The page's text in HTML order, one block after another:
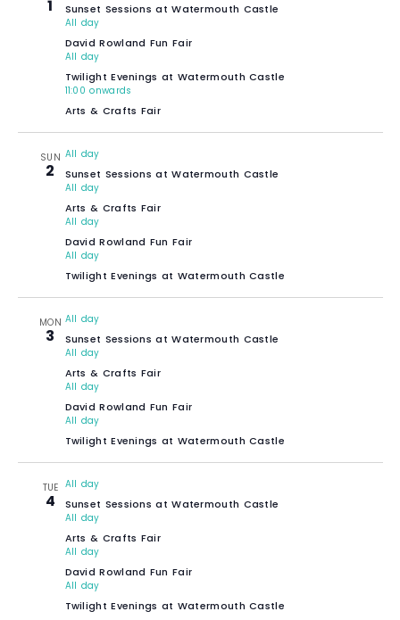
1 Sunset Sessions at Watermouth Castle
All day
David Rowland Fun Fair
All day
Twilight Evenings at Watermouth Castle
11:00 onwards
Arts & Crafts Fair
SUN
2
All day
Sunset Sessions at Watermouth Castle
All day
Arts & Crafts Fair
All day
David Rowland Fun Fair
All day
Twilight Evenings at Watermouth Castle
MON
3
All day
Sunset Sessions at Watermouth Castle
All day
Arts & Crafts Fair
All day
David Rowland Fun Fair
All day
Twilight Evenings at Watermouth Castle
TUE
4
All day
Sunset Sessions at Watermouth Castle
All day
Arts & Crafts Fair
All day
David Rowland Fun Fair
All day
Twilight Evenings at Watermouth Castle